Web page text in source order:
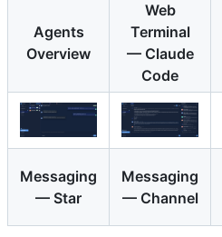
Agents
Overview
Web
Terminal
— Claude
Code
Messaging
— Star
Messaging
— Channel